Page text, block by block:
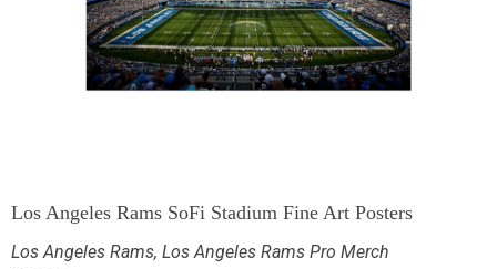
Los Angeles Rams SoFi Stadium Fine Art Posters
Los Angeles Rams, Los Angeles Rams Pro Merch